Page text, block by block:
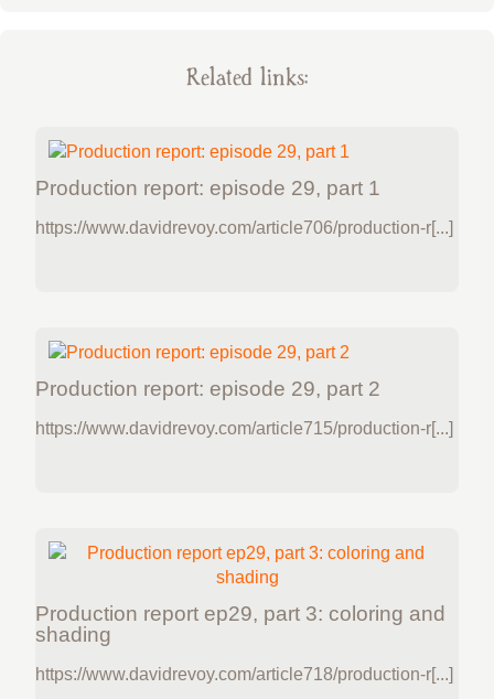
Related links:
Production report: episode 29, part 1
https://www.davidrevoy.com/article706/production-r[...]
Production report: episode 29, part 2
https://www.davidrevoy.com/article715/production-r[...]
Production report ep29, part 3: coloring and
shading
https://www.davidrevoy.com/article718/production-r[...]